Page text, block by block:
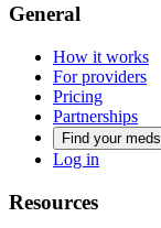
General
How it works
For providers
Pricing
Partnerships
Find your meds
Log in
Resources